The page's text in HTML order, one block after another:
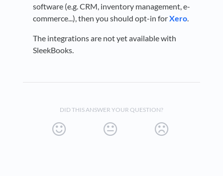
software (e.g. CRM, inventory management, e-
commerce...), then you should opt-in forXero.
The integrations are not yet available with
SleekBooks.
DID THIS ANSWER YOUR QUESTION?